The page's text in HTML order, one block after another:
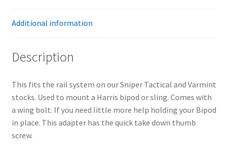
Additional information
Description
This fits the rail system on our Sniper Tactical and Varmint
stocks. Used to mount a Harris bipod or sling. Comes with
a wing bolt. If you need little more help holding your Bipod
in place. This adapter has the quick take down thumb
screw.